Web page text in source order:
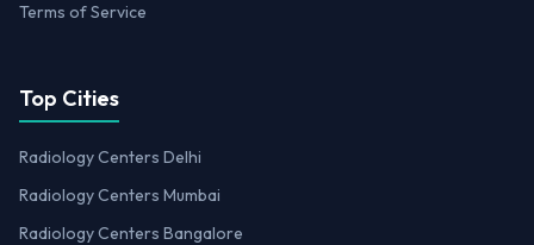
Terms of Service
Top Cities
Radiology Centers Delhi
Radiology Centers Mumbai
Radiology Centers Bangalore